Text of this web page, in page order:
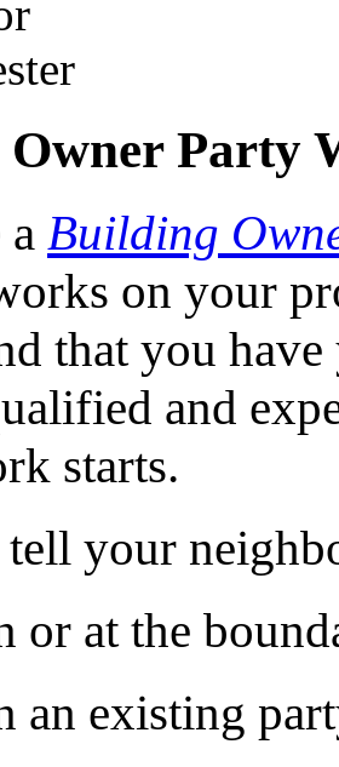
Party
Building
on your
that you
and
starts.
tell your
or at the
an existing